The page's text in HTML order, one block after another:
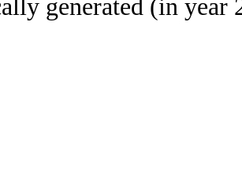
generated (in year